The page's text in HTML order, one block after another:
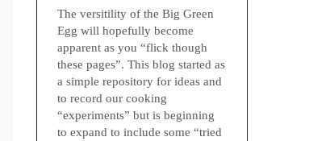
The versitility of the Big Green
Egg will hopefully become
apparent as you “flick though
these pages”. This blog started as
a simple repository for ideas and
to record our cooking
“experiments” but is beginning
to expand to include some “tried